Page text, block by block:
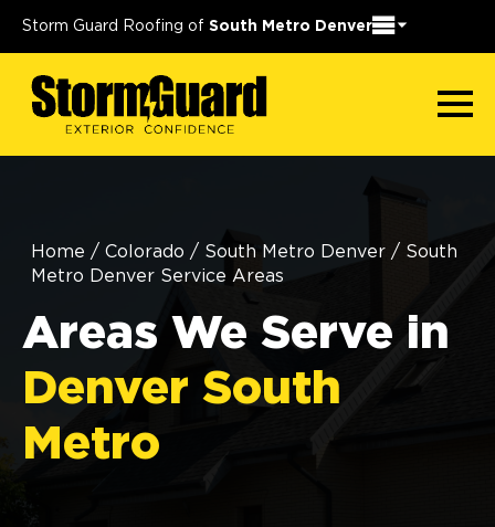
Storm Guard Roofing of South Metro Denver
Home / Colorado / South Metro Denver / South
Metro Denver Service Areas
Areas We Serve in
Denver South
Metro